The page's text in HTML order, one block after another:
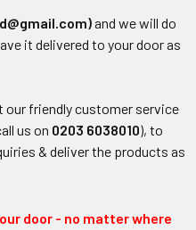
and we will do
it delivered to your door as
our friendly customer service
us on 0203 6038010), to
& deliver the products as
door - no matter where